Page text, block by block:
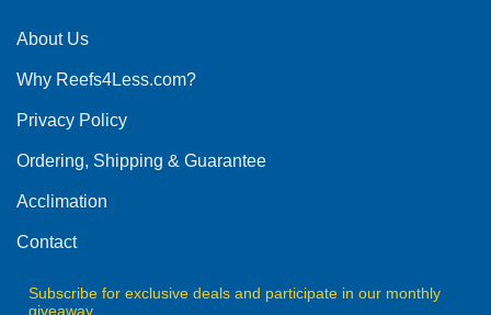
The
may
chosen
the
product
About Us
Why Reefs4Less.com?
Privacy Policy
Ordering, Shipping & Guarantee
Acclimation
Contact
Subscribe for exclusive deals and participate in our monthly
giveaway.